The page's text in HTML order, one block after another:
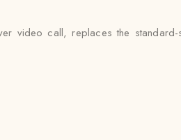
video call, replaces the standard-